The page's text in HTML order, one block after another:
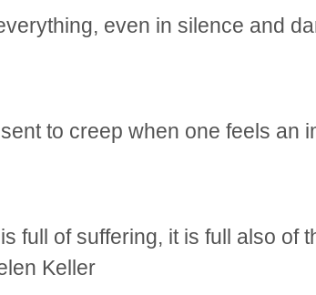
even in silence and
to creep when one feels an
full of suffering, it is full also of
Keller